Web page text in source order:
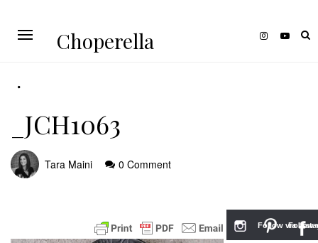
Choperella
_JCH1063
Tara Maini 0 Comment
Follow
Follow via